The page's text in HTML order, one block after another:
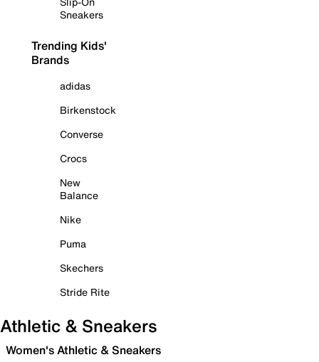
Sneakers
Trending Kids'
Brands
adidas
Birkenstock
Converse
Crocs
New
Balance
Nike
Puma
Skechers
Stride Rite
Athletic & Sneakers
Women's Athletic & Sneakers